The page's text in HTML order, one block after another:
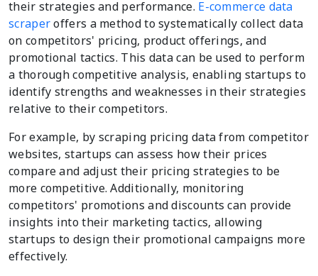
their strategies and performance. E-commerce data
scraperoffers a method to systematically collect data
on competitors' pricing, product offerings, and
promotional tactics. This data can be used to perform
a thorough competitive analysis, enabling startups to
identify strengths and weaknesses in their strategies
relative to their competitors.
For example, by scraping pricing data from competitor
websites, startups can assess how their prices
compare and adjust their pricing strategies to be
more competitive. Additionally, monitoring
competitors' promotions and discounts can provide
insights into their marketing tactics, allowing
startups to design their promotional campaigns more
effectively.